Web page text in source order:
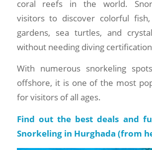
coral reefs in the world.
visitors to discover colorful
gardens, sea turtles, and
without needing diving
With numerous snorkeling
offshore, it is one of the most
for visitors of all ages.
Find out the best deals and
Snorkeling in Hurghada (from